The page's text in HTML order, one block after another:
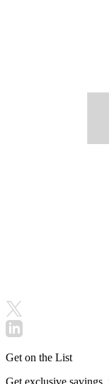
Get on the List
Get exclusive